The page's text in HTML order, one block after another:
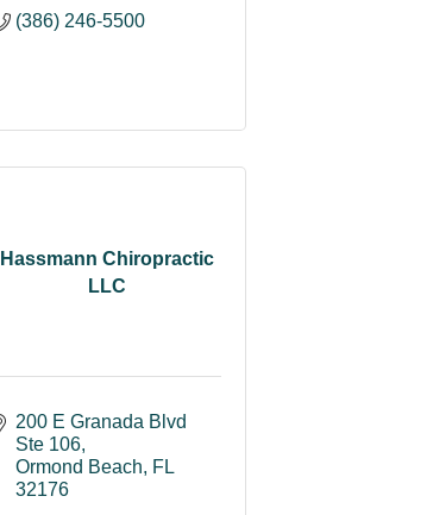
(386) 246-5500
Hassmann Chiropractic
LLC
200 E Granada Blvd
Ste 106
Ormond Beach
FL
32176